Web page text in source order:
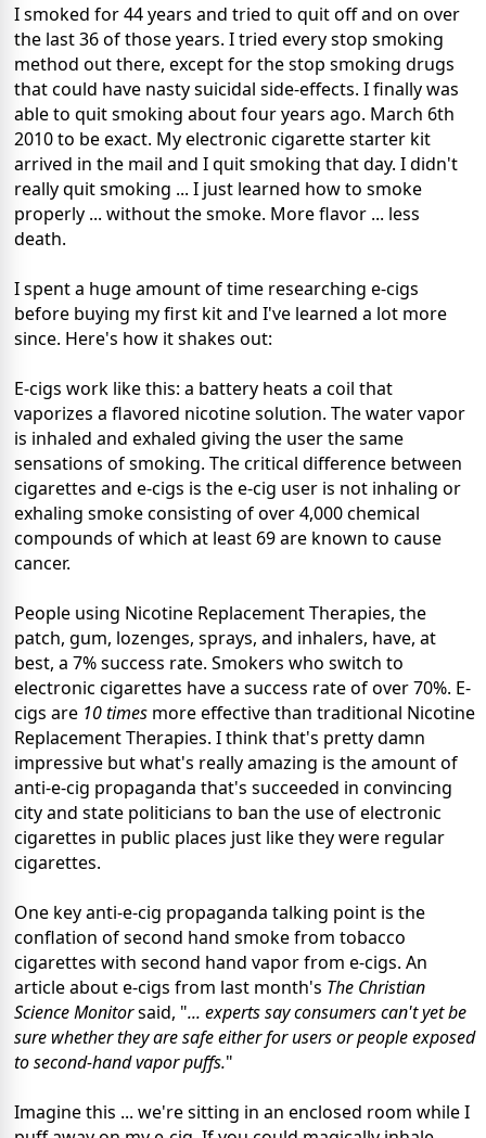
I smoked for 44 years and tried to quit off and on over
the last 36 of those years. I tried every stop smoking
method out there, except for the stop smoking drugs
that could have nasty suicidal side-effects. I finally was
able to quit smoking about four years ago. March 6th
2010 to be exact. My electronic cigarette starter kit
arrived in the mail and I quit smoking that day. I didn't
really quit smoking ... I just learned how to smoke
properly ... without the smoke. More flavor ... less
death.
I spent a huge amount of time researching e-cigs
before buying my first kit and I've learned a lot more
since. Here's how it shakes out:
E-cigs work like this: a battery heats a coil that
vaporizes a flavored nicotine solution. The water vapor
is inhaled and exhaled giving the user the same
sensations of smoking. The critical difference between
cigarettes and e-cigs is the e-cig user is not inhaling or
exhaling smoke consisting of over 4,000 chemical
compounds of which at least 69 are known to cause
cancer.
People using Nicotine Replacement Therapies, the
patch, gum, lozenges, sprays, and inhalers, have, at
best, a 7% success rate. Smokers who switch to
electronic cigarettes have a success rate of over 70%. E-
cigs are 10 times more effective than traditional Nicotine
Replacement Therapies. I think that's pretty damn
impressive but what's really amazing is the amount of
anti-e-cig propaganda that's succeeded in convincing
city and state politicians to ban the use of electronic
cigarettes in public places just like they were regular
cigarettes.
One key anti-e-cig propaganda talking point is the
conflation of second hand smoke from tobacco
cigarettes with second hand vapor from e-cigs. An
article about e-cigs from last month's The Christian
Science Monitorsaid, "... experts say consumers can't yet be
sure whether they are safe either for users or people exposed
to second-hand vapor puffs."
Imagine this ... we're sitting in an enclosed room while I